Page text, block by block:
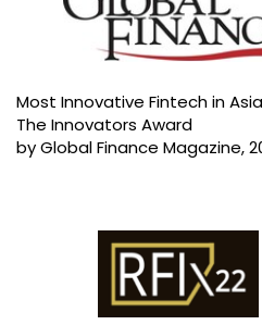
Most Innovative Fintech in
The Innovators Award
by Global Finance Magazine,